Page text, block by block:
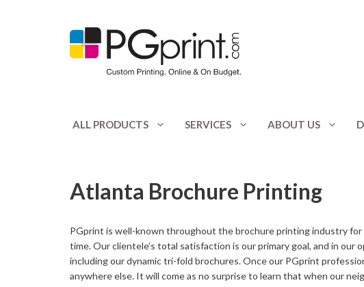
ALL PRODUCTS
Banners
Bookmarks
Bottle Hangers
Club Flyers
Door Hangers
Envelopes
SERVICES ABOUT US
Atlanta Brochure Printing
PGprint is well-known throughout the brochure printing industry
time. Our clientele’s total satisfaction is our primary goal, and in
including our dynamic tri-fold brochures. Once our PGprint
anywhere else. It will come as no surprise to learn that when our